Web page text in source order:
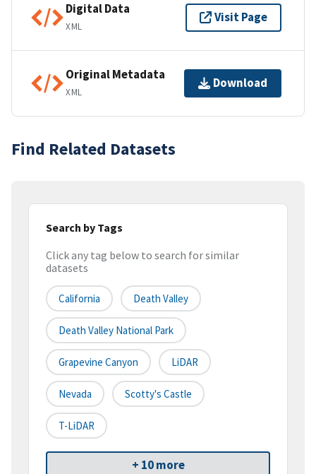
Digital Data
XML
Visit Page
Original Metadata
XML
Download
Find Related Datasets
Search by Tags
Click any tag below to search for similar
datasets
California Death Valley
Death Valley National Park
Grapevine Canyon LiDAR
Nevada Scotty's Castle
T-LiDAR
+ 10 more